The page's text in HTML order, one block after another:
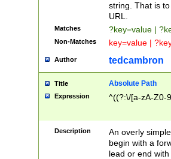
string. That is
URL.
Matches ?key=value |
Non-Matches key=value |
Author tedcambron
Title Absolute Path
Expression ^((?:\/[a-zA-Z0-
Description
An overly
begin with a
lead or end